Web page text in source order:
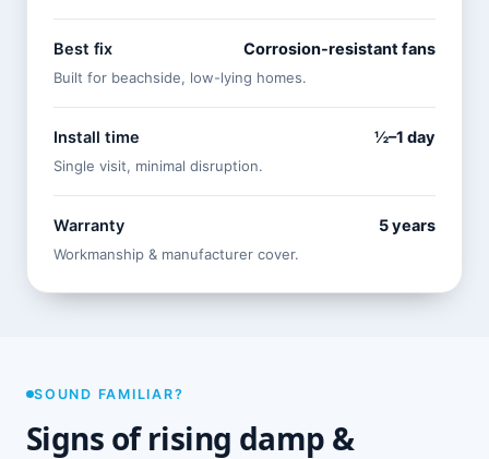
Best fix Corrosion-resistant fans
Built for beachside, low-lying homes.
Install time ½–1 day
Single visit, minimal disruption.
Warranty 5 years
Workmanship & manufacturer cover.
SOUND FAMILIAR?
Signs of rising damp &